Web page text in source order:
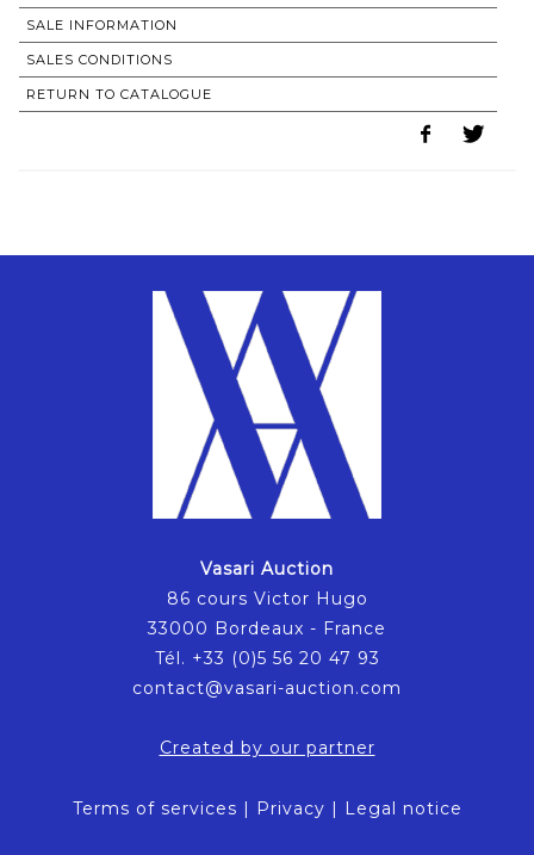
SALE INFORMATION
SALES CONDITIONS
RETURN TO CATALOGUE
Vasari Auction
86 cours Victor Hugo
33000 Bordeaux - France
Tél. +33 (0)5 56 20 47 93
contact@vasari-auction.com
Created by our partner
Terms of services | Privacy | Legal notice